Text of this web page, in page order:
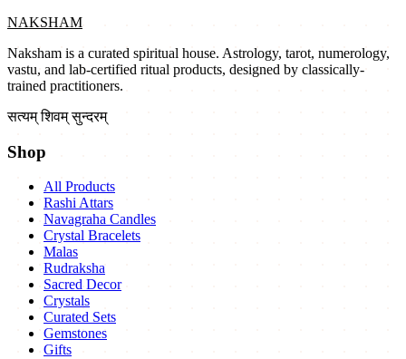
NAKSHAM
Naksham is a curated spiritual house. Astrology, tarot, numerology,
vastu, and lab-certified ritual products, designed by classically-
trained practitioners.
सत्यम् शिवम् सुन्दरम्
Shop
All Products
Rashi Attars
Navagraha Candles
Crystal Bracelets
Malas
Rudraksha
Sacred Decor
Crystals
Curated Sets
Gemstones
Gifts